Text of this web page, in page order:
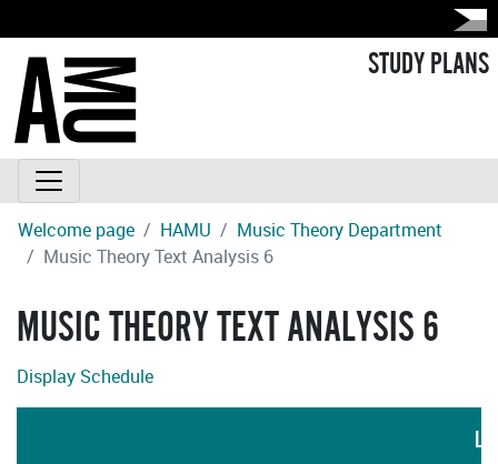
STUDY PLANS
Welcome page HAMU
Music Theory Department
Music Theory Text Analysis 6
MUSIC THEORY TEXT ANALYSIS 6
Display Schedule